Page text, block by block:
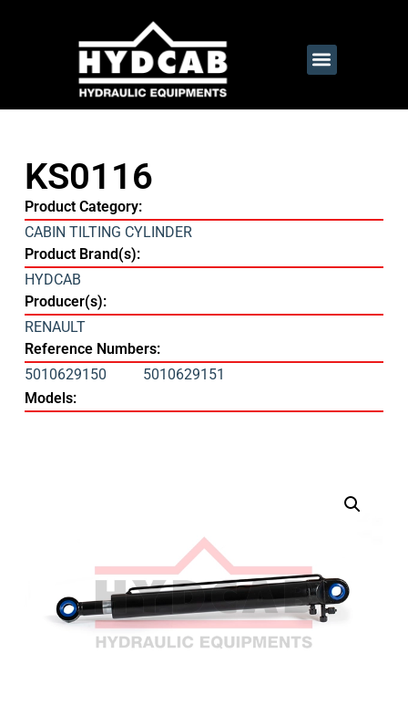
KS0116
Product Category:
CABIN TILTING CYLINDER
Product Brand(s):
HYDCAB
Producer(s):
RENAULT
Reference Numbers:
5010629150
5010629151
Models: